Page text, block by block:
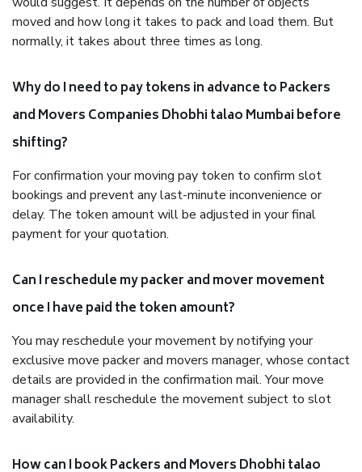
moved and how long it takes to pack and load them. But
normally, it takes about three times as long.
Why do I need to pay tokens in advance to Packers
and Movers Companies Dhobhi talao Mumbai before
shifting?
For confirmation your moving pay token to confirm slot
bookings and prevent any last-minute inconvenience or
delay. The token amount will be adjusted in your final
payment for your quotation.
Can I reschedule my packer and mover movement
once I have paid the token amount?
You may reschedule your movement by notifying your
exclusive move packer and movers manager, whose contact
details are provided in the confirmation mail. Your move
manager shall reschedule the movement subject to slot
availability.
How can I book Packers and Movers Dhobhi talao